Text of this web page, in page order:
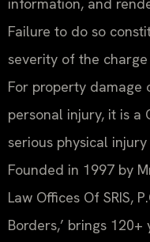
Failure to do so
severity of the
For property damage
personal injury, it is a
serious physical
Founded in 1997 by
Law Offices Of SRIS,
Borders,’ brings